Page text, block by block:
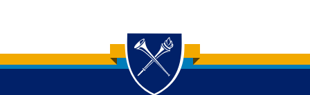
Back to main content
Back to top